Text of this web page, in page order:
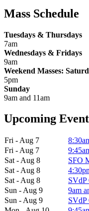
Mass Schedule
Tuesdays & Thursdays
7am
Wednesdays & Fridays
9am
Weekend Masses:
5pm
Sunday
9am and 11am
Upcoming
Fri - Aug 7
Fri - Aug 7
Sat - Aug 8
SFO
Sat - Aug 8
Sat - Aug 8
SVdP
Sun - Aug 9
9am
Sun - Aug 9
SVdP